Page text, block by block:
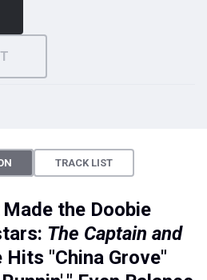
TRACK LIST
the Doobie
The Captain and
Hits "China Grove"